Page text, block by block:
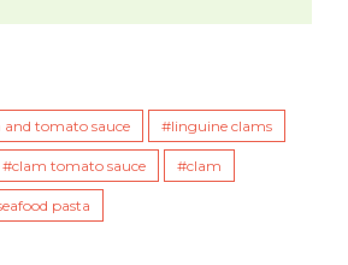
tomato sauce linguine clams
clam tomato sauce clam
pasta